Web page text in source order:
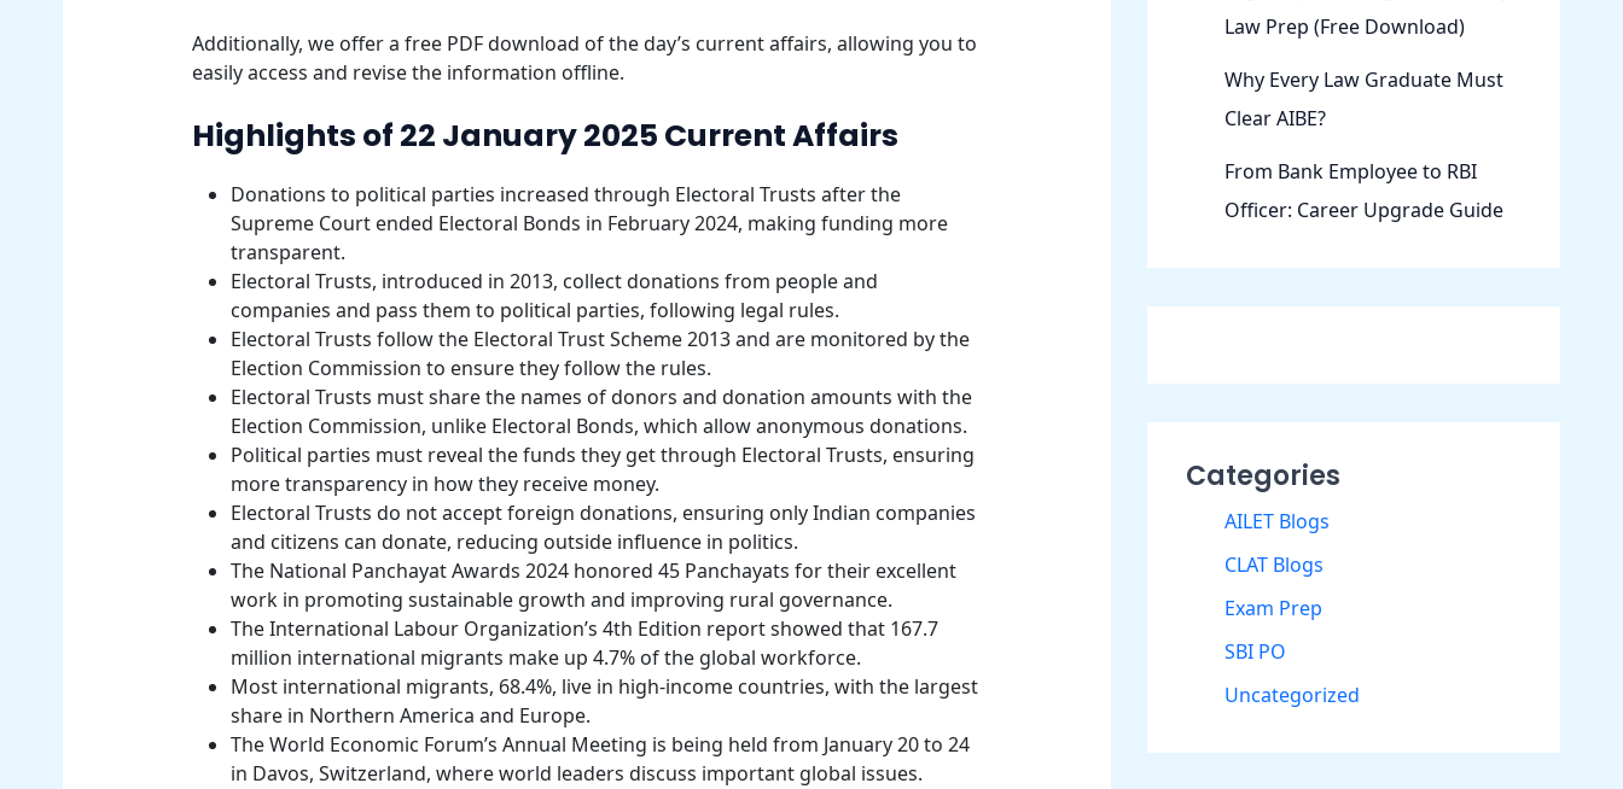
Additionally, we offer a free PDF download of the day’s current affairs, allowing you to
easily access and revise the information offline.
Highlights of 22 January 2025 Current Affairs
Donations to political parties increased through Electoral Trusts after the
Supreme Court ended Electoral Bonds in February 2024, making funding more
transparent.
Electoral Trusts, introduced in 2013, collect donations from people and
companies and pass them to political parties, following legal rules.
Electoral Trusts follow the Electoral Trust Scheme 2013 and are monitored by the
Election Commission to ensure they follow the rules.
Electoral Trusts must share the names of donors and donation amounts with the
Election Commission, unlike Electoral Bonds, which allow anonymous donations.
Political parties must reveal the funds they get through Electoral Trusts, ensuring
more transparency in how they receive money.
Electoral Trusts do not accept foreign donations, ensuring only Indian companies
and citizens can donate, reducing outside influence in politics.
The National Panchayat Awards 2024 honored 45 Panchayats for their excellent
work in promoting sustainable growth and improving rural governance.
The International Labour Organization’s 4th Edition report showed that 167.7
million international migrants make up 4.7% of the global workforce.
Most international migrants, 68.4%, live in high-income countries, with the largest
share in Northern America and Europe.
The World Economic Forum’s Annual Meeting is being held from January 20 to 24
in Davos, Switzerland, where world leaders discuss important global issues.
Law Prep (Free Download)
Why Every Law Graduate Must
Clear AIBE?
From Bank Employee to RBI
Officer: Career Upgrade Guide
Categories
AILET Blogs
CLAT Blogs
Exam Prep
SBI PO
Uncategorized